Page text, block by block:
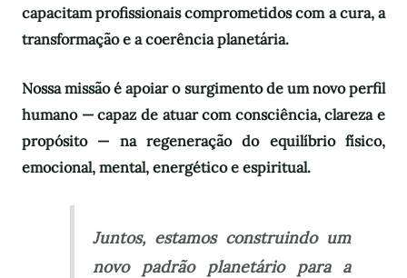
capacitam profissionais comprometidos com a cura, a
transformação e a coerência planetária.
Nossa missão é apoiar o surgimento de um novo perfil
humano — capaz de atuar com consciência, clareza e
propósito — na regeneração do equilíbrio físico,
emocional, mental, energético e espiritual.
Juntos, estamos construindo um
novo padrão planetário para a